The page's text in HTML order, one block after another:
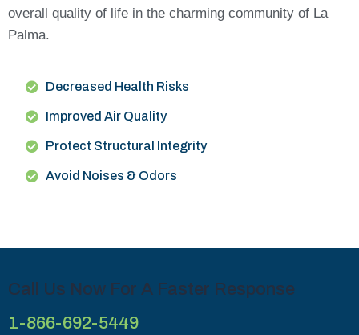
overall quality of life in the charming community of La
Palma.
Decreased Health Risks
Improved Air Quality
Protect Structural Integrity
Avoid Noises & Odors
Call Us Now For A Faster Response
1-866-692-5449